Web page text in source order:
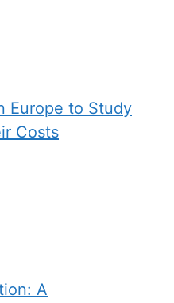
Europe to Study
Costs
A